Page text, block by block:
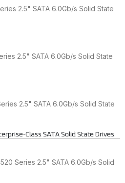
2.5" SATA 6.0Gb/s Solid State
2.5" SATA 6.0Gb/s Solid State
2.5" SATA 6.0Gb/s Solid State
Class SATA Solid State Drives
Series 2.5" SATA 6.0Gb/s Solid